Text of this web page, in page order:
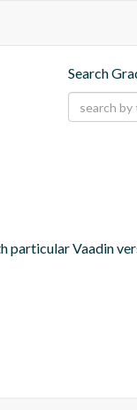
Search
Vaadin